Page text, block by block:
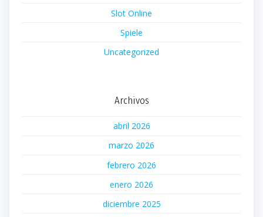
Slot Online
Spiele
Uncategorized
Archivos
abril 2026
marzo 2026
febrero 2026
enero 2026
diciembre 2025